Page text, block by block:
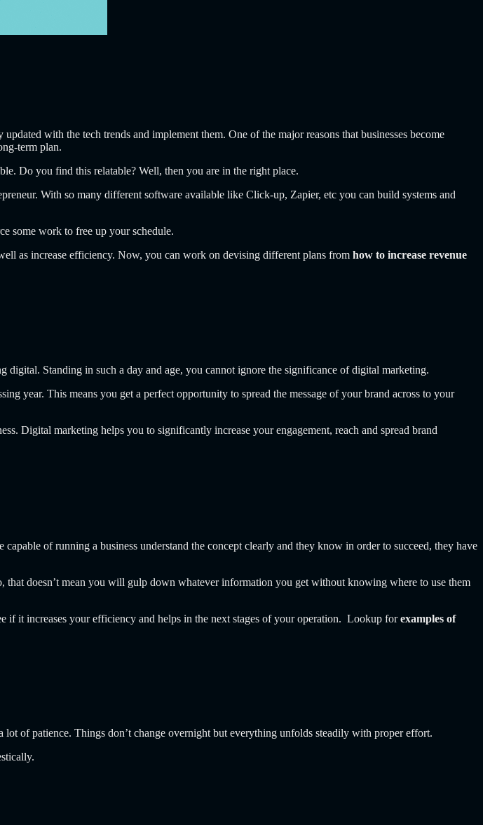
with the tech trends and implement them. One of the major reasons that businesses become
term plan.
Do you find this relatable? Well, then you are in the right place.
With so many different software available like Click-up, Zapier, etc you can build systems and
some work to free up your schedule.
as increase efficiency. Now, you can work on devising different plans from how to increase revenue
Standing in such a day and age, you cannot ignore the significance of digital marketing.
year. This means you get a perfect opportunity to spread the message of your brand across to your
Digital marketing helps you to significantly increase your engagement, reach and spread brand
of running a business understand the concept clearly and they know in order to succeed, they have
doesn’t mean you will gulp down whatever information you get without knowing where to use them
if it increases your efficiency and helps in the next stages of your operation. Lookup forexamples of
of patience. Things don’t change overnight but everything unfolds steadily with proper effort.